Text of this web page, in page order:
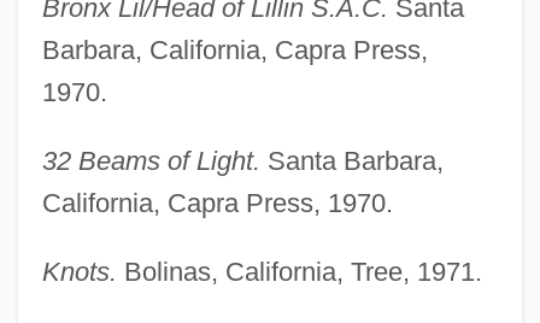
Bronx Lil/Head of Lillin S.A.C. Santa
Barbara, California, Capra Press,
1970.
32 Beams of Light. Santa Barbara,
California, Capra Press, 1970.
Knots. Bolinas, California, Tree, 1971.